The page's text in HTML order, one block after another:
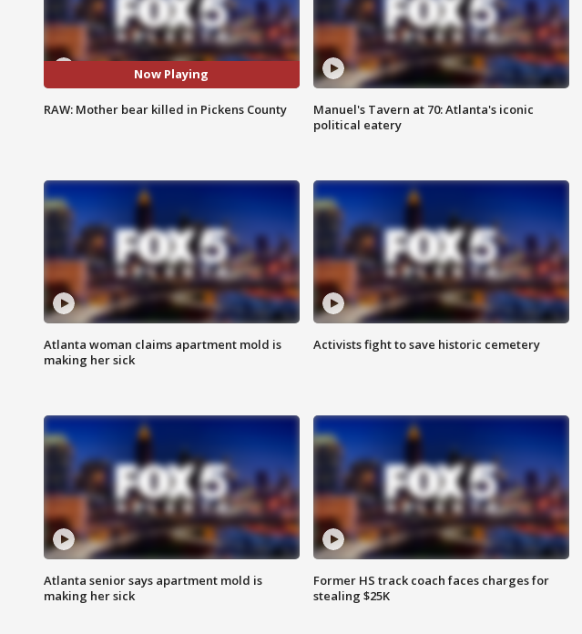
Now Playing
RAW: Mother bear killed in Pickens County
Manuel's Tavern at 70: Atlanta's iconic
political eatery
Atlanta woman claims apartment mold is
making her sick
Activists fight to save historic cemetery
Atlanta senior says apartment mold is
making her sick
Former HS track coach faces charges for
stealing $25K